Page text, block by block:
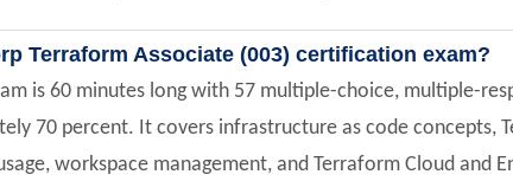
Terraform Associate (003) certification exam?
is 60 minutes long with 57 multiple-choice, multiple-
70 percent. It covers infrastructure as code concepts,
workspace management, and Terraform Cloud and